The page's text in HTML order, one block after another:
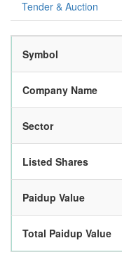
Tender & Auction
Symbol
Company Name
Sector
Listed Shares
Paidup Value
Total Paidup Value